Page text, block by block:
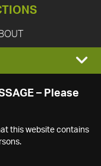
– Please
this website contains